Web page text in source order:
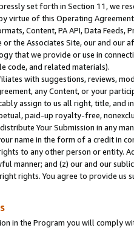
set forth in Section 11, we
virtue of this Operating
Content, PA API, Data
the Associates Site, our and our
that we provide or use in
code, and related materials).
with suggestions, reviews,
any Content, or your
assign to us all right, title, and
paid-up royalty-free,
Your Submission in any
name in the form of a credit in
to any other person or entity.
manner; and (z) our and our
rights. You agree to provide us
in the Program you will comply